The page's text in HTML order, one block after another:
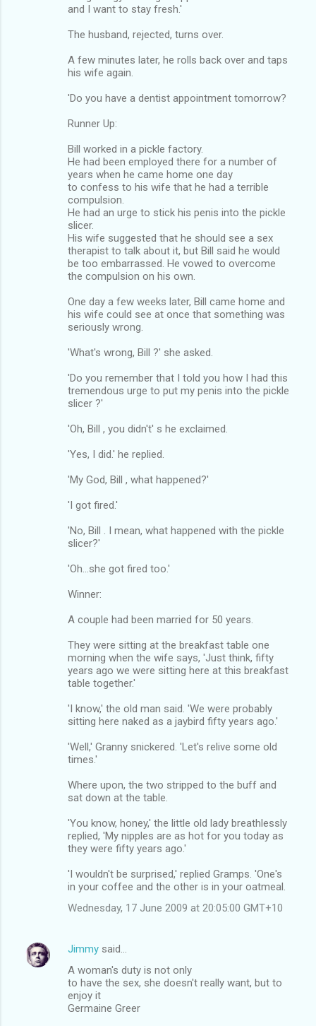
and I want to stay fresh.'
The husband, rejected, turns over.
A few minutes later, he rolls back over and taps
his wife again.
'Do you have a dentist appointment tomorrow?
Runner Up:
Bill worked in a pickle factory.
He had been employed there for a number of
years when he came home one day
to confess to his wife that he had a terrible
compulsion.
He had an urge to stick his penis into the pickle
slicer.
His wife suggested that he should see a sex
therapist to talk about it, but Bill said he would
be too embarrassed. He vowed to overcome
the compulsion on his own.
One day a few weeks later, Bill came home and
his wife could see at once that something was
seriously wrong.
'What's wrong, Bill ?' she asked.
'Do you remember that I told you how I had this
tremendous urge to put my penis into the pickle
slicer ?'
'Oh, Bill , you didn't' s he exclaimed.
'Yes, I did.' he replied.
'My God, Bill , what happened?'
'I got fired.'
'No, Bill . I mean, what happened with the pickle
slicer?'
'Oh...she got fired too.'
Winner:
A couple had been married for 50 years.
They were sitting at the breakfast table one
morning when the wife says, 'Just think, fifty
years ago we were sitting here at this breakfast
table together.'
'I know,' the old man said. 'We were probably
sitting here naked as a jaybird fifty years ago.'
'Well,' Granny snickered. 'Let's relive some old
times.'
Where upon, the two stripped to the buff and
sat down at the table.
'You know, honey,' the little old lady breathlessly
replied, 'My nipples are as hot for you today as
they were fifty years ago.'
'I wouldn't be surprised,' replied Gramps. 'One's
in your coffee and the other is in your oatmeal.
Wednesday, 17 June 2009 at 20:05:00 GMT+10
Jimmy said…
A woman's duty is not only
to have the sex, she doesn't really want, but to
enjoy it
Germaine Greer